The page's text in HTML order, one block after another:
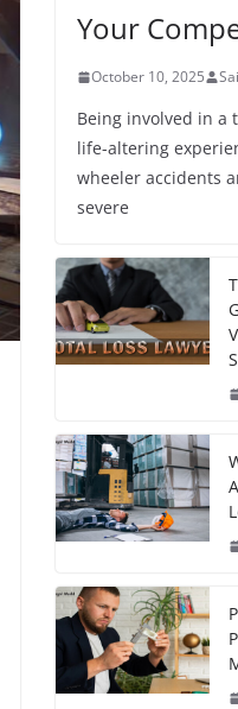
Your
October 10, 2025
Being involved in a
life-altering
wheeler accidents
severe